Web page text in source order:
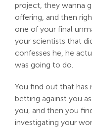
project, they wanna
offering, and then
one of your final
your scientists that
confesses he, he
was going to do.
You find out that has
betting against you
you, and then you
investigating your